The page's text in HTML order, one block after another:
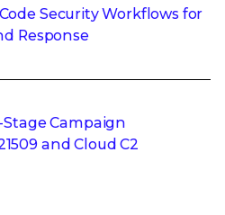
Security Workflows for
Response
Stage Campaign
and Cloud C2